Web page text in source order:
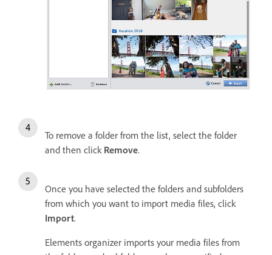
To remove a folder from the list, select the folder
and then click Remove.
Once you have selected the folders and subfolders
from which you want to import media files, click
Import.
Elements organizer imports your media files from